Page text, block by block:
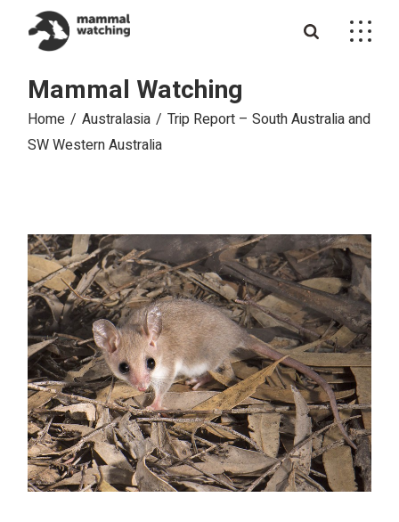
content
Mammal Watching
Home Australasia
Trip Report – South Australia and
SW Western Australia